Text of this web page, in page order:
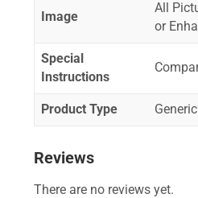
Image
All
or
Special
Instructions
Product Type
Reviews
There are no reviews yet.